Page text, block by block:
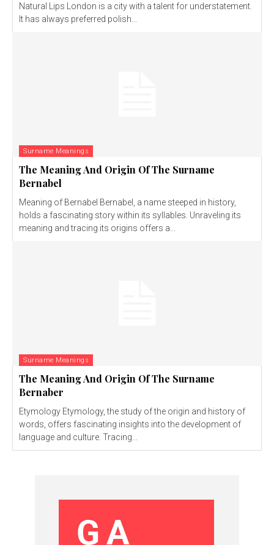
Natural Lips London is a city with a talent for understatement.
It has always preferred polish...
Surname Meanings
The Meaning And Origin Of The Surname
Bernabel
Meaning of Bernabel Bernabel, a name steeped in history,
holds a fascinating story within its syllables. Unraveling its
meaning and tracing its origins offers a...
Surname Meanings
The Meaning And Origin Of The Surname
Bernaber
Etymology Etymology, the study of the origin and history of
words, offers fascinating insights into the development of
language and culture. Tracing...